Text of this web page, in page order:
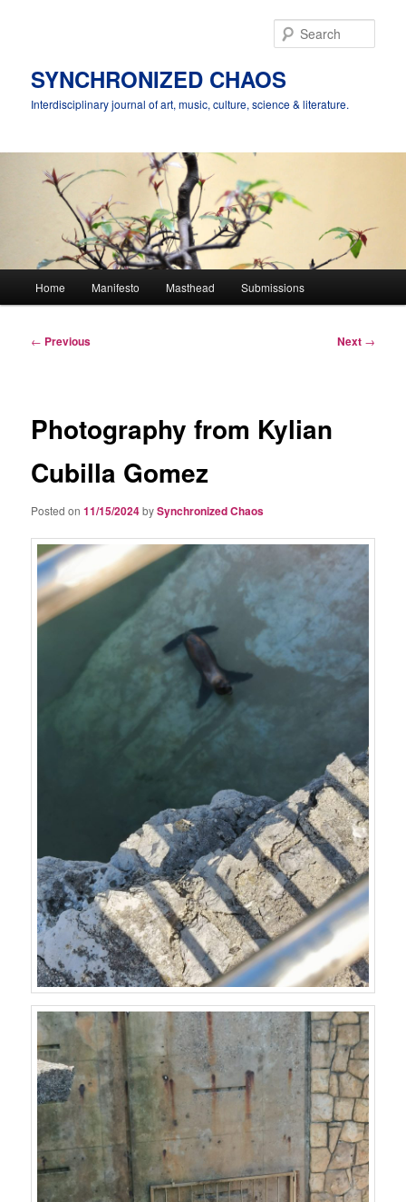
SYNCHRONIZED CHAOS
Interdisciplinary journal of art, music, culture, science & literature.
Home Manifesto Masthead Submissions
Post
← Previous Next →
Photography from Kylian
Cubilla Gomez
Posted on11/15/2024bySynchronized Chaos